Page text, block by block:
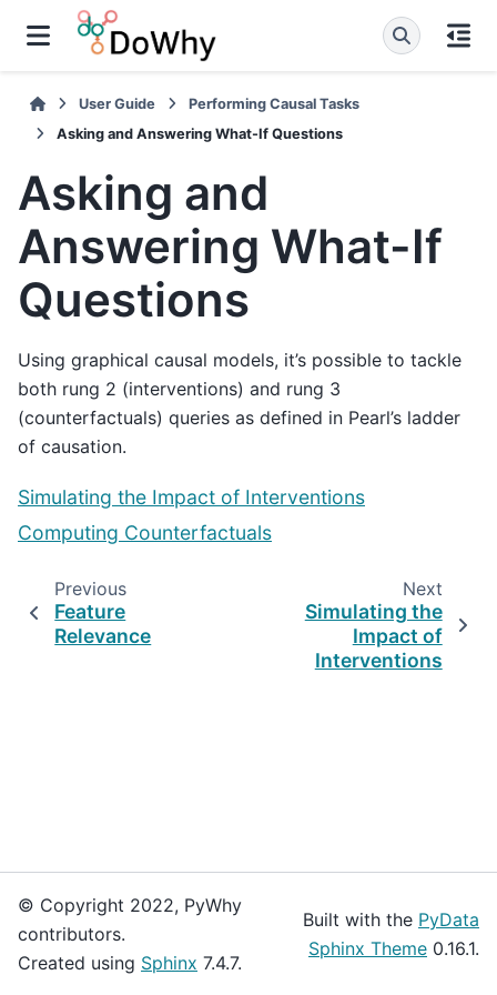
User Guide
Performing Causal Tasks
Asking and Answering What-If Questions
Asking and
Answering What-If
Questions
Using graphical causal models, it’s possible to tackle
both rung 2 (interventions) and rung 3
(counterfactuals) queries as defined in Pearl’s ladder
of causation.
Simulating the Impact of Interventions
Computing Counterfactuals
Previous
Feature
Relevance
Next
Simulating the
Impact of
Interventions
© Copyright 2022, PyWhy
contributors.
Created using Sphinx 7.4.7.
Built with the PyData
Sphinx Theme 0.16.1.